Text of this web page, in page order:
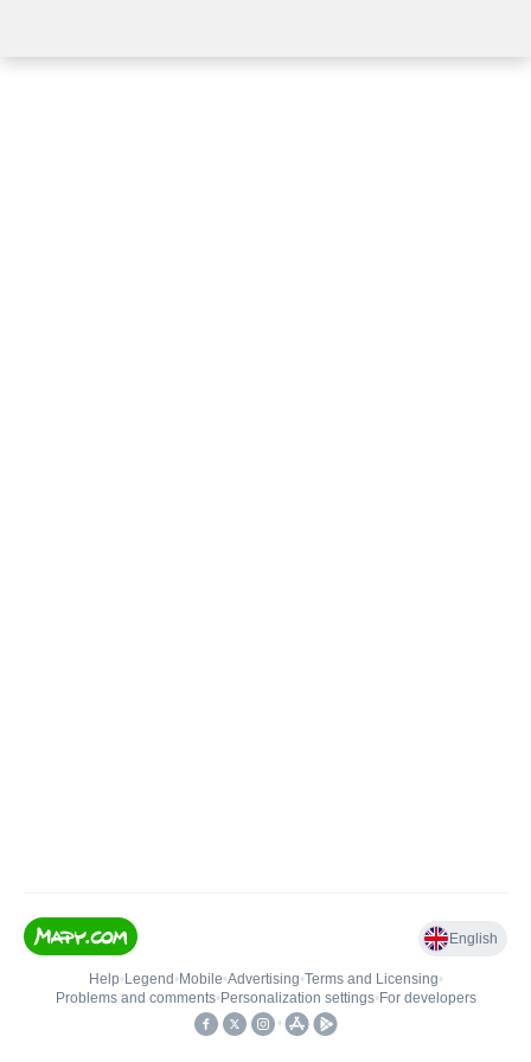
English
Help• Legend • Mobile•Advertising•Terms and Licensing•
Problems and comments• Personalization settings• For developers
•